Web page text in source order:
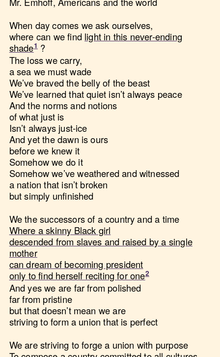
When day comes we ask ourselves,
where can we find light in this never-ending
shade ?
The loss we carry,
a sea we must wade
We’ve braved the belly of the beast
We’ve learned that quiet isn’t always peace
And the norms and notions
of what just is
Isn’t always just-ice
And yet the dawn is ours
before we knew it
Somehow we do it
Somehow we’ve weathered and witnessed
a nation that isn’t broken
but simply unfinished
We the successors of a country and a time
Where a skinny Black girl
descended from slaves and raised by a single
mother
can dream of becoming president
only to find herself reciting for one
And yes we are far from polished
far from pristine
but that doesn’t mean we are
striving to form a union that is perfect
We are striving to forge a union with purpose